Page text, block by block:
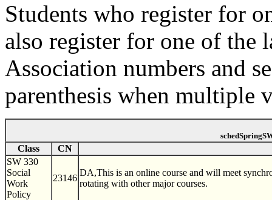
Students who register for
also register for one of the
Association numbers and
parenthesis when multiple
Class
CN
SW 330
Social
Work
Policy
23146
DA,This is an online course and will meet
rotating with other major courses.